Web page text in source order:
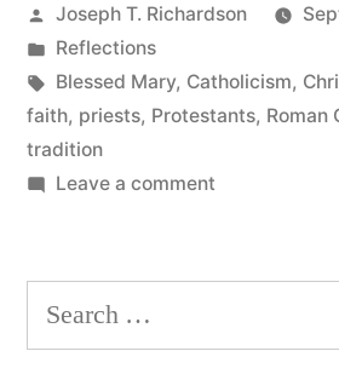
loyalty””
Posted
by
Joseph T. Richardson
Posted
in
Reflections
Tags:
Blessed Mary, Catholicism,
faith, priests, Protestants, Roman
tradition
Leave a commenton
brand
Search
for: